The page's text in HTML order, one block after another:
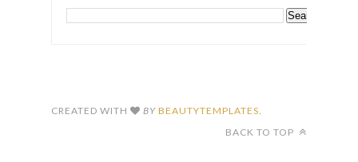
CREATED WITH BY BEAUTYTEMPLATES
BACK TO TOP